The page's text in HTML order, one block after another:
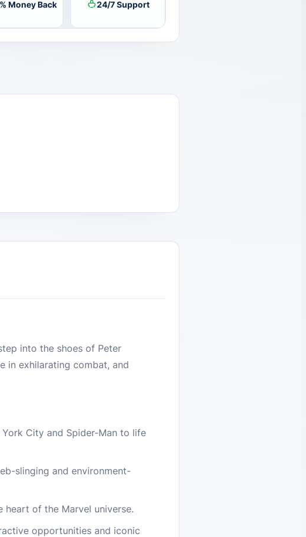
Money Back 24/7 Support
into the shoes of Peter
in exhilarating combat, and
City and Spider-Man to life
slinging and environment-
heart of the Marvel universe.
opportunities and iconic